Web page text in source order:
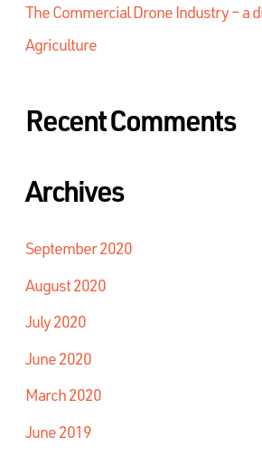
The Commercial Drone Industry – a
Agriculture
Recent Comments
Archives
September 2020
August 2020
July 2020
June 2020
March 2020
June 2019